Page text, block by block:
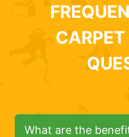
What are the